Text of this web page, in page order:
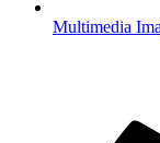
Multimedia